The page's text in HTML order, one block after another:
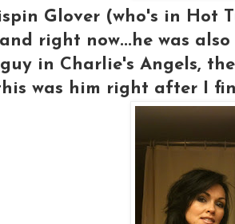
Glover (who's in Hot
right now...he was
in Charlie's Angels,
was him right after I